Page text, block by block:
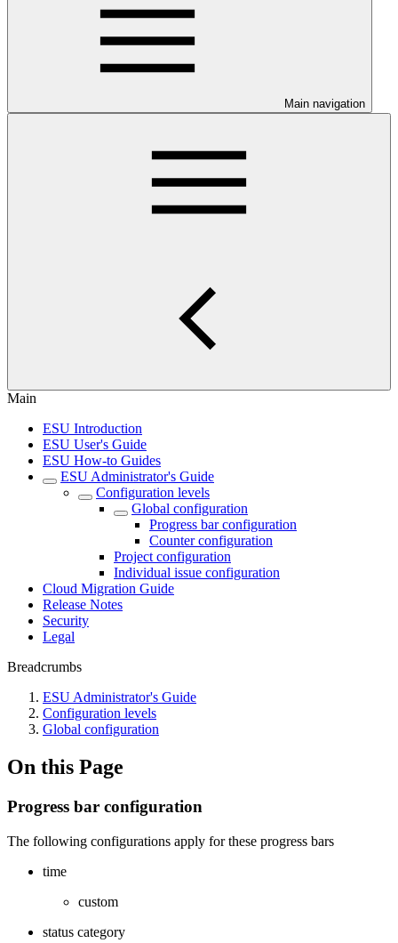
Main navigation
Main
ESU Introduction
ESU User's Guide
ESU How-to Guides
ESU Administrator's Guide
Configuration levels
Global configuration
Progress bar configuration
Counter configuration
Project configuration
Individual issue configuration
Cloud Migration Guide
Release Notes
Security
Legal
Breadcrumbs
ESU Administrator's Guide
Configuration levels
Global configuration
On this Page
Progress bar configuration
The following configurations apply for these progress bars
time
custom
status category